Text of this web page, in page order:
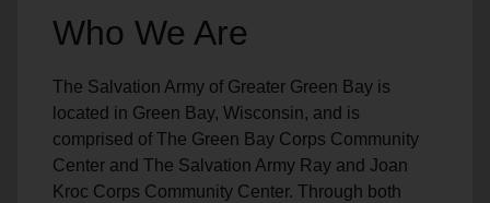
Who We Are
The Salvation Army of Greater Green Bay is
located in Green Bay, Wisconsin, and is
comprised of The Green Bay Corps Community
Center and The Salvation Army Ray and Joan
Kroc Corps Community Center. Through both